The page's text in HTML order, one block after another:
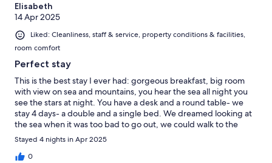
Elisabeth
14 Apr 2025
Liked: Cleanliness, staff & service, property conditions & facilities,
room comfort
Perfect stay
This is the best stay I ever had: gorgeous breakfast, big room
with view on sea and mountains, you hear the sea all night you
see the stars at night. You have a desk and a round table- we
stay 4 days- a double and a single bed. We dreamed looking at
the sea when it was too bad to go out, we could walk to the
beach when it was nice. The only thing is the check-in: it is
between 2 and 5 pm if not arranged otherwise but we didn’t
know that all places to eat were closed at 5 pm - we were
Stayed 4 nights in Apr 2025
0